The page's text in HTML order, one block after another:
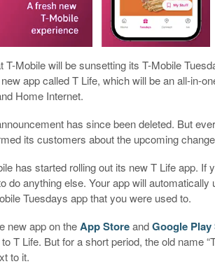
T-Mobile will be sunsetting its T-Mobile
app called T Life, which will be an all-in-
Home Internet.
has since been deleted. But
its customers about the upcoming
has started rolling out its new T Life app. If
do anything else. Your app will automatically
Tuesdays app that you were used to.
new app on theApp StoreandGoogle Play
T Life. But for a short period, the old name
to it.